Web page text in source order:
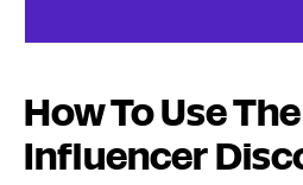
How To Use
Influencer